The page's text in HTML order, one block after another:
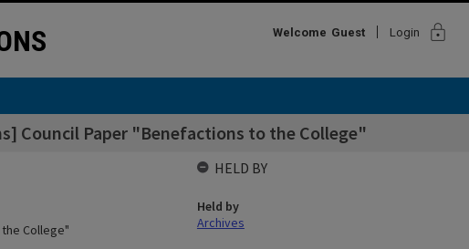
Welcome Guest Login lock
Council Paper "Benefactions to the College"
College"
HELD BY
Held by
Archives